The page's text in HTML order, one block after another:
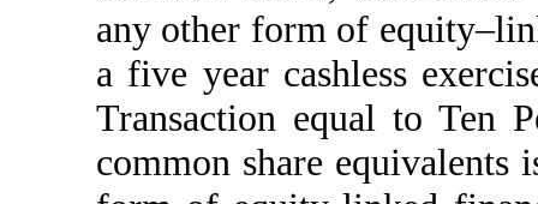
any other form of
a five year cashless
Transaction equal to Ten
common share equivalents